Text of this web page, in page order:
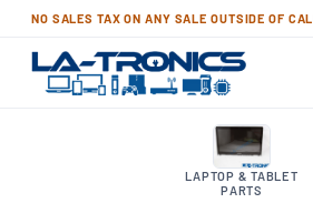
NO SALES TAX ON ANY SALE OUTSIDE OF
LAPTOP & TABLET
PARTS